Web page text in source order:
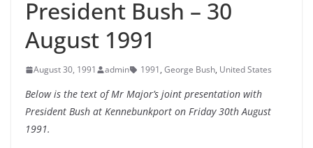
President Bush – 30
August 1991
August 30, 1991 admin 1991, George Bush, United States
Below is the text of Mr Major’s joint presentation with
President Bush at Kennebunkport on Friday 30th August
1991.